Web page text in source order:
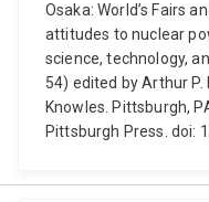
Osaka: World’s Fairs
attitudes to nuclear
science, technology,
54) edited by Arthur P.
Knowles. Pittsburgh,
Pittsburgh Press. doi: